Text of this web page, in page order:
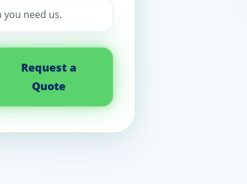
you need us.
Request a
Quote